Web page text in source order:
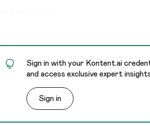
Sign in with your Kontent.ai
and access exclusive expert
Sign in